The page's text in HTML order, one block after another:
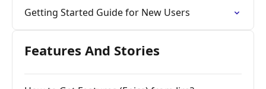
Getting Started Guide for New Users
Features And Stories